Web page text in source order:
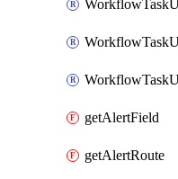
getAlertField
getAlertRoute